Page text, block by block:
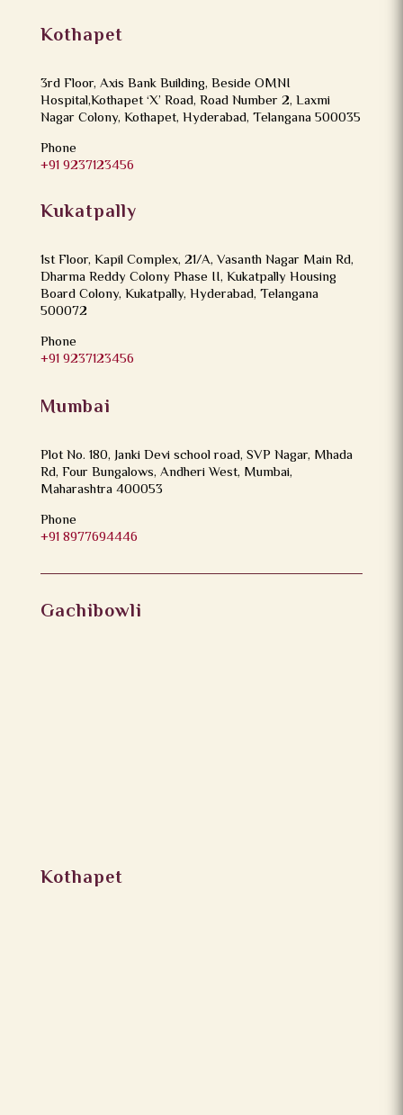
Kothapet
3rd Floor, Axis Bank Building, Beside OMNI
Hospital,Kothapet ‘X’ Road, Road Number 2, Laxmi
Nagar Colony, Kothapet, Hyderabad, Telangana 500035
Phone
+91 9237123456
Kukatpally
1st Floor, Kapil Complex, 21/A, Vasanth Nagar Main Rd,
Dharma Reddy Colony Phase II, Kukatpally Housing
Board Colony, Kukatpally, Hyderabad, Telangana
500072
Phone
+91 9237123456
Mumbai
Plot No. 180, Janki Devi school road, SVP Nagar, Mhada
Rd, Four Bungalows, Andheri West, Mumbai,
Maharashtra 400053
Phone
+91 8977694446
Gachibowli
Kothapet